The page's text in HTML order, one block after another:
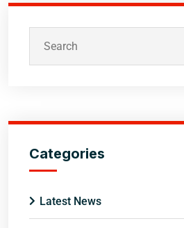
Categories
Latest News